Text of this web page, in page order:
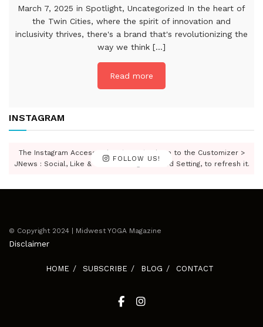
March 7, 2025 in Spotlight, Uncategorized In the heart of
the Twin Cities, where the spirit of innovation and
inclusivity thrives, there's a brand that's revolutionizing the
way we think [...]
Read more
INSTAGRAM
FOLLOW US!
The Instagram Access Token is expired, Go to the Customizer >
JNews : Social, Like & View > Instagram Feed Setting, to refresh it.
© Copyright 2024 | Midwest YOGA Magazine
Disclaimer
HOME SUBSCRIBE BLOG CONTACT